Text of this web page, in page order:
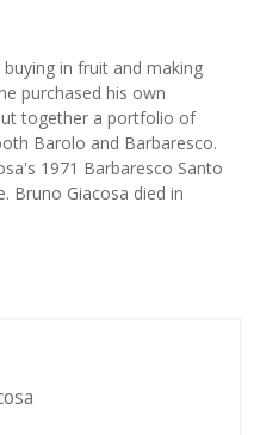
in fruit and making
purchased his own
together a portfolio of
Barolo and Barbaresco.
1971 Barbaresco Santo
Bruno Giacosa died in